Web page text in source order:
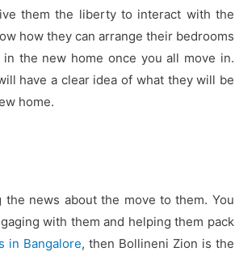
them the liberty to interact with the
how they can arrange their bedrooms
the new home once you all move in.
have a clear idea of what they will be
home.
news about the move to them. You
with them and helping them pack
in Bangalore, then Bollineni Zion is the